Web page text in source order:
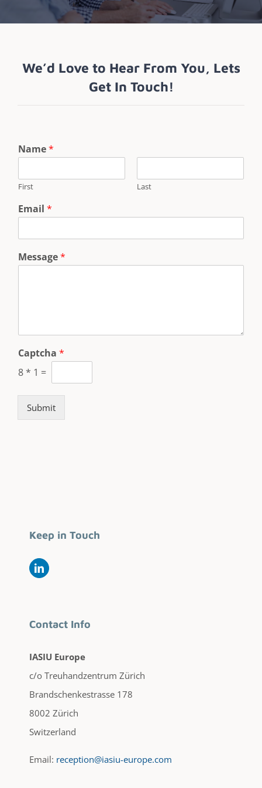
We’d Love to Hear From You, Lets
Get In Touch!
Name*
First Last
Email *
Message*
Captcha *
8 * 1 =
Submit
Keep in Touch
Contact Info
IASIU Europe
c/o Treuhandzentrum Zürich
Brandschenkestrasse 178
8002 Zürich
Switzerland
Email: reception@iasiu-europe.com